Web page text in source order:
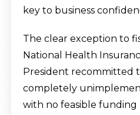
key to business
The clear exception to
National Health
President recommitted
completely
with no feasible funding